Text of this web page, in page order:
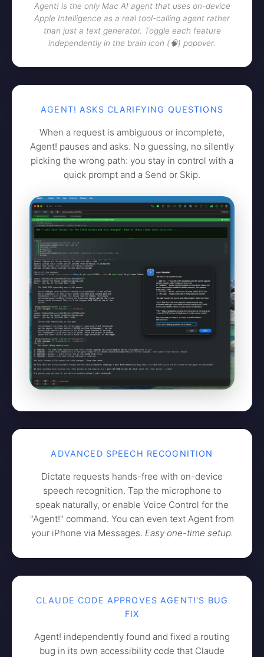
Agent! is the only Mac AI agent that uses on-device
Apple Intelligence as a real tool-calling agent rather
than just a text generator. Toggle each feature
independently in the brain icon (🧠) popover.
AGENT! ASKS CLARIFYING QUESTIONS
When a request is ambiguous or incomplete,
Agent! pauses and asks. No guessing, no silently
picking the wrong path: you stay in control with a
quick prompt and a Send or Skip.
ADVANCED SPEECH RECOGNITION
Dictate requests hands-free with on-device
speech recognition. Tap the microphone to
speak naturally, or enable Voice Control for the
"Agent!" command. You can even text Agent from
your iPhone via Messages. Easy one-time setup.
CLAUDE CODE APPROVES AGENT!'S BUG
FIX
Agent! independently found and fixed a routing
bug in its own accessibility code that Claude